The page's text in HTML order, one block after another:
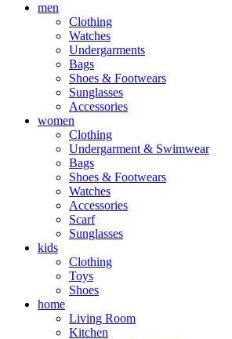
men
Clothing
Watches
Undergarments
Bags
Shoes & Footwears
Sunglasses
Accessories
women
Clothing
Undergarment & Swimwear
Bags
Shoes & Footwears
Watches
Accessories
Scarf
Sunglasses
kids
Clothing
Toys
Shoes
home
Living Room
Kitchen